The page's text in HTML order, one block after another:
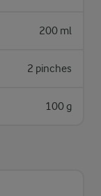
200 ml
2 pinches
100 g